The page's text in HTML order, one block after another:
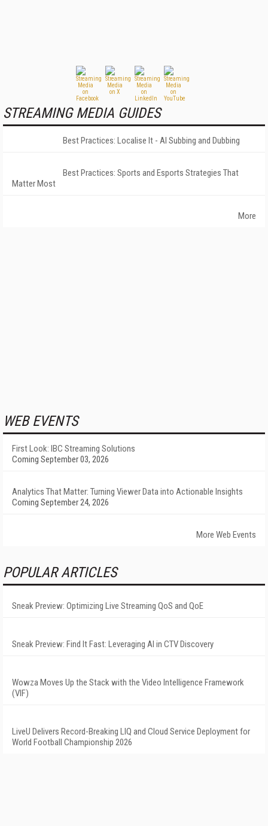
STREAMING MEDIA GUIDES
Best Practices: Localise It - AI Subbing and Dubbing
Best Practices: Sports and Esports Strategies That
Matter Most
More
WEB EVENTS
First Look: IBC Streaming Solutions
Coming September 03, 2026
Analytics That Matter: Turning Viewer Data into Actionable Insights
Coming September 24, 2026
More Web Events
POPULAR ARTICLES
Sneak Preview: Optimizing Live Streaming QoS and QoE
Sneak Preview: Find It Fast: Leveraging AI in CTV Discovery
Wowza Moves Up the Stack with the Video Intelligence Framework
(VIF)
LiveU Delivers Record-Breaking LIQ and Cloud Service Deployment for
World Football Championship 2026